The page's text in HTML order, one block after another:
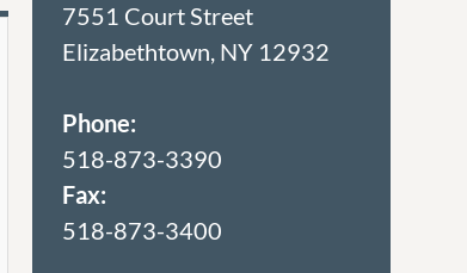
7551 Court Street
Elizabethtown, NY 12932
Phone:
518-873-3390
Fax:
518-873-3400